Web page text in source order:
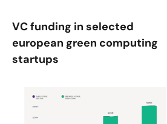
VC funding in selected
european green computing
startups